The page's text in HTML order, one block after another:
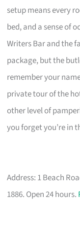
setup means every
bed, and a sense of
Writers Bar and the
package, but the
remember your
private tour of the
other level of
you forget you’re in
Address: 1 Beach
1886. Open 24 hours.